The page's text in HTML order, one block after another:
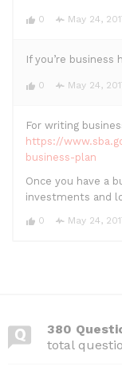
0 May 24,
If you’re
0 May 24,
For writing
https://
business-plan
Once you have a
investments and
0 May 24,
380
total